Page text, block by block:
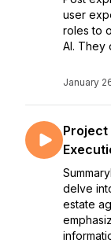
user
roles to
AI. They
January
Project
delve
estate